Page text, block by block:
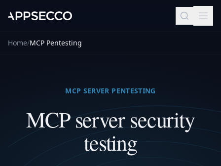
Home/MCP Pentesting
MCP SERVER PENTESTING
MCP server security
testing